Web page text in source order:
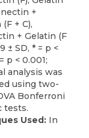
+
+ C),
+ Gelatin (F
± SD, * = p <
p < 0.001;
analysis was
using two-
Bonferroni
tests.
Used: In